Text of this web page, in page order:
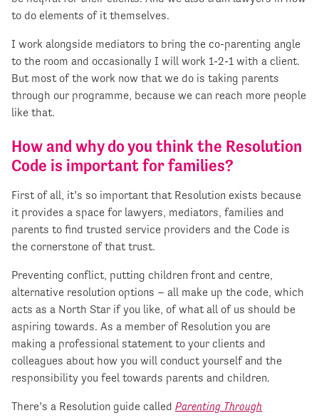
to do elements of it themselves.
I work alongside mediators to bring the co-parenting angle
to the room and occasionally I will work 1-2-1 with a client.
But most of the work now that we do is taking parents
through our programme, because we can reach more people
like that.
How and why do you think the Resolution
Code is important for families?
First of all, it’s so important that Resolution exists because
it provides a space for lawyers, mediators, families and
parents to find trusted service providers and the Code is
the cornerstone of that trust.
Preventing conflict, putting children front and centre,
alternative resolution options – all make up the code, which
acts as a North Star if you like, of what all of us should be
aspiring towards. As a member of Resolution you are
making a professional statement to your clients and
colleagues about how you will conduct yourself and the
responsibility you feel towards parents and children.
There’s a Resolution guide called Parenting Through